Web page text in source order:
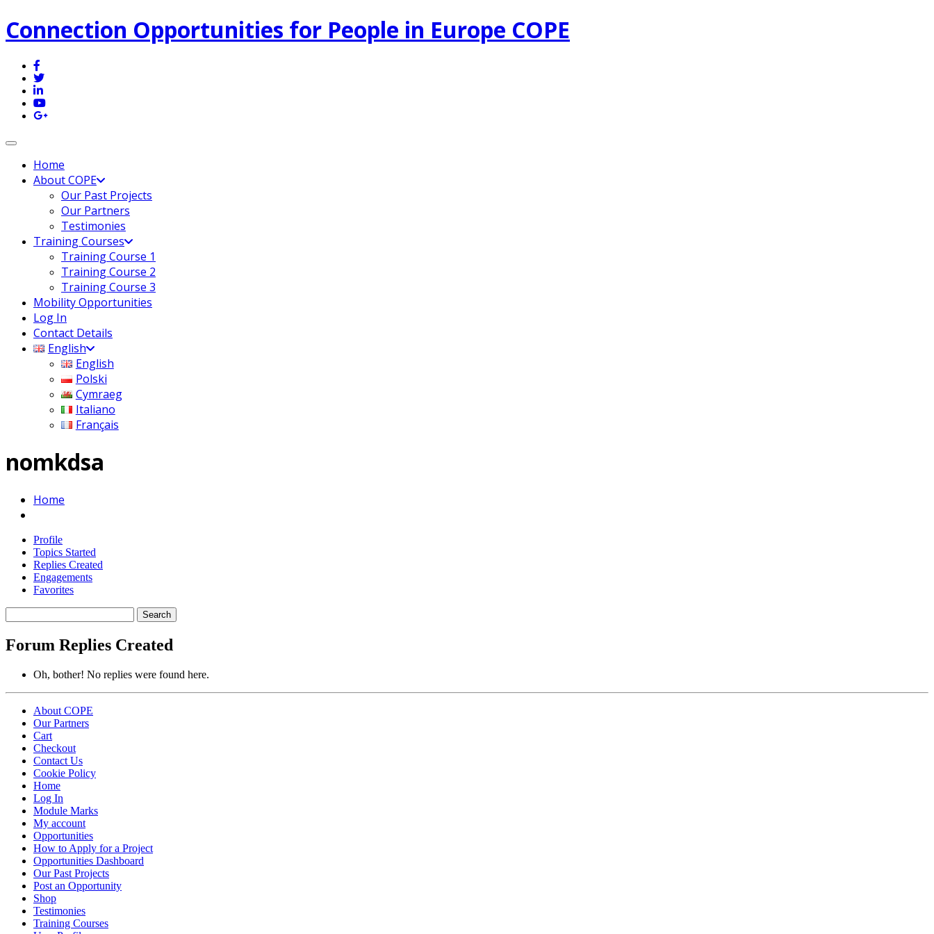
Connection Opportunities for People in Europe COPE
Toggle navigation
Home
About COPE
Our Past Projects
Our Partners
Testimonies
Training Courses
Training Course 1
Training Course 2
Training Course 3
Mobility Opportunities
Log In
Contact Details
English
English
Polski
Cymraeg
Italiano
Français
nomkdsa
Home
Profile
Topics Started
Replies Created
Engagements
Favorites
replies:
Forum Replies Created
Oh, bother! No replies were found here.
About COPE
Our Partners
Cart
Checkout
Contact Us
Cookie Policy
Home
Log In
Module Marks
My account
Opportunities
How to Apply for a Project
Opportunities Dashboard
Our Past Projects
Post an Opportunity
Shop
Testimonies
Training Courses